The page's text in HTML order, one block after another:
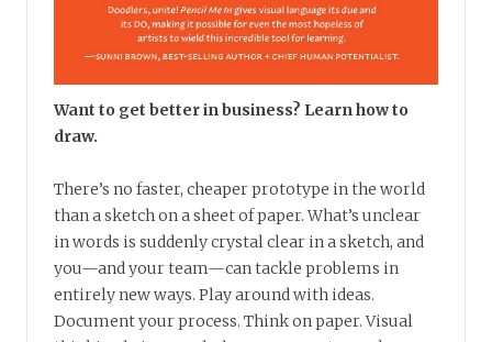
Want to get better in business? Learn how to
draw.
There’s no faster, cheaper prototype in the world
than a sketch on a sheet of paper. What’s unclear
in words is suddenly crystal clear in a sketch, and
you—and your team—can tackle problems in
entirely new ways. Play around with ideas.
Document your process. Think on paper. Visual